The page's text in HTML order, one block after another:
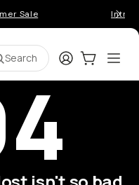
Sale
Search LoginCart:0